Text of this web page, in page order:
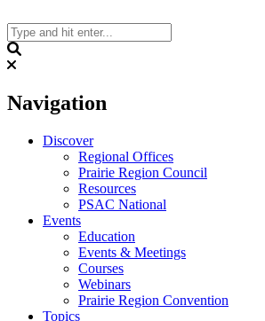
to
content
Navigation
Discover
Regional Offices
Prairie Region Council
Resources
PSAC National
Events
Education
Events & Meetings
Courses
Webinars
Prairie Region Convention
Topics